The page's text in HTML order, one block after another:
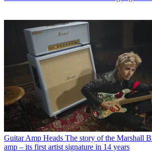
Guitar Amp Heads The story of the Marshall
amp – its first artist signature in 14 years